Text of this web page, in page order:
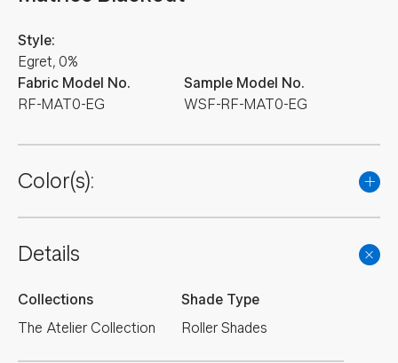
Fabric Model No.
RF-MAT0-EG
Style:
Egret, 0%
Sample Model No.
WSF-RF-MAT0-EG
Color(s):
Details
Collections
The Atelier Collection
Shade Type
Roller Shades